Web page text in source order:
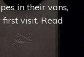
in their vans,
visit. Read